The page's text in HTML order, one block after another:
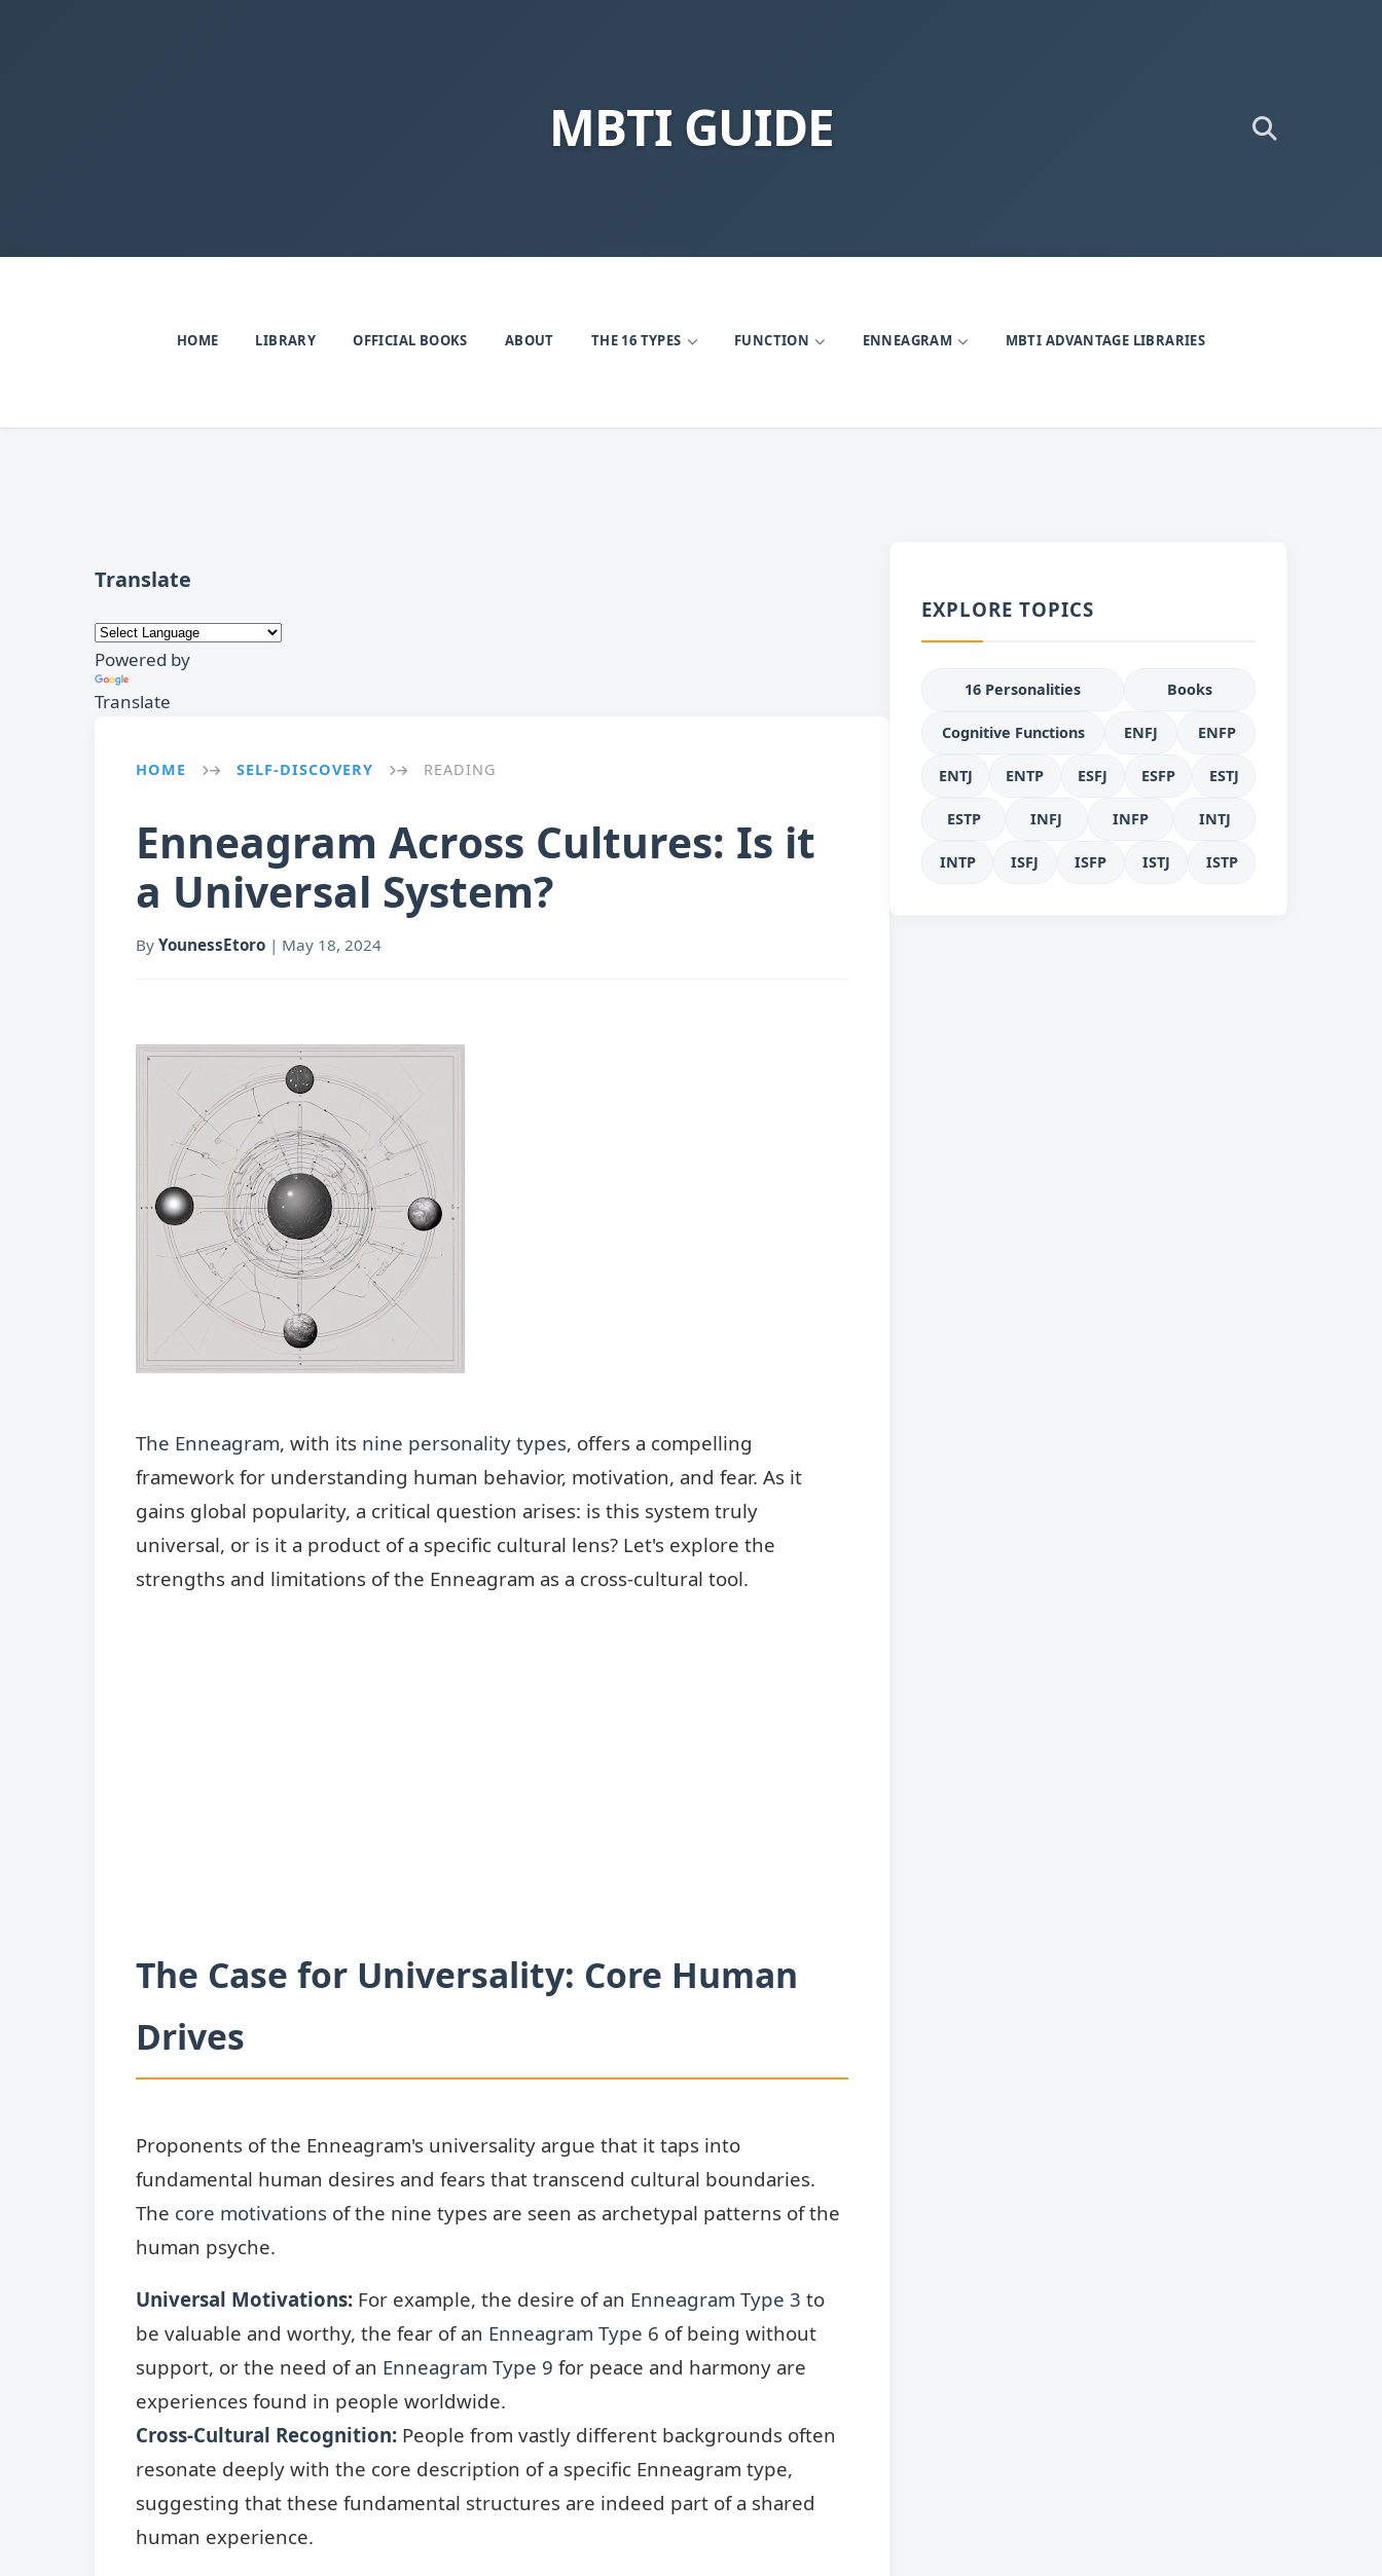
MBTI GUIDE
HOME LIBRARY OFFICIAL BOOKS ABOUT THE 16 TYPES FUNCTION ENNEAGRAM MBTI ADVANTAGE LIBRARIES
Translate
Powered by
Translate
HOME → SELF-DISCOVERY → READING
Enneagram Across Cultures: Is it
a Universal System?
By YounessEtoro | May 18, 2024
The Enneagram, with its nine personality types, offers a compelling
framework for understanding human behavior, motivation, and fear. As it
gains global popularity, a critical question arises: is this system truly
universal, or is it a product of a specific cultural lens? Let's explore the
strengths and limitations of the Enneagram as a cross-cultural tool.
The Case for Universality: Core Human
Drives
Proponents of the Enneagram's universality argue that it taps into
fundamental human desires and fears that transcend cultural boundaries.
The core motivations of the nine types are seen as archetypal patterns of the
human psyche.
Universal Motivations: For example, the desire of an Enneagram Type 3 to
be valuable and worthy, the fear of an Enneagram Type 6 of being without
support, or the need of an Enneagram Type 9 for peace and harmony are
experiences found in people worldwide.
Cross-Cultural Recognition: People from vastly different backgrounds often
resonate deeply with the core description of a specific Enneagram type,
suggesting that these fundamental structures are indeed part of a shared
human experience.
EXPLORE TOPICS
16 Personalities Books
Cognitive Functions ENFJ ENFP
ENTJ ENTP ESFJ ESFP ESTJ
ESTP INFJ INFP INTJ
INTP ISFJ ISFP ISTJ ISTP